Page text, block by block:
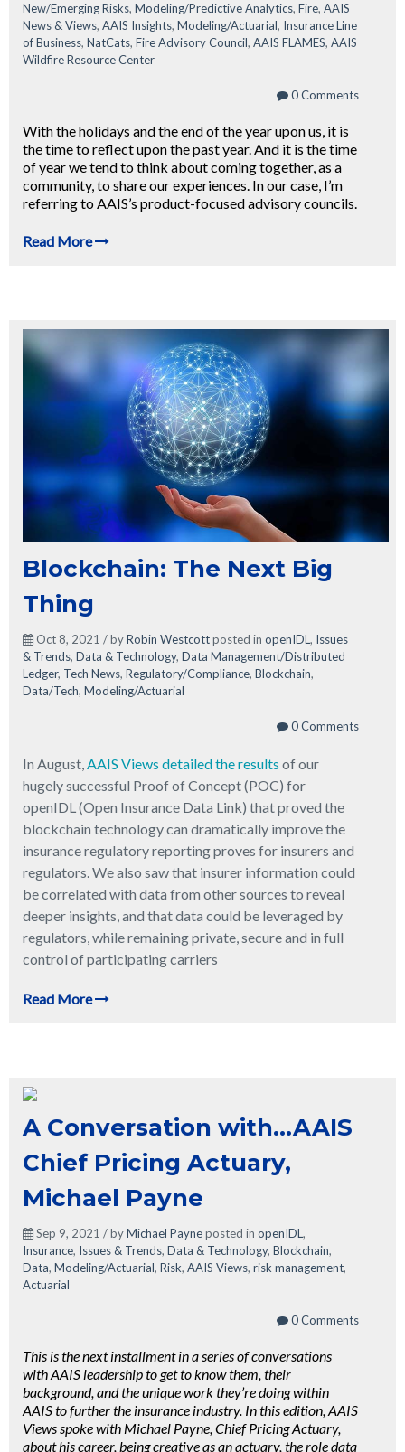
New/Emerging Risks, Modeling/Predictive Analytics, Fire, AAIS
News & Views, AAIS Insights, Modeling/Actuarial, Insurance Line
of Business, NatCats, Fire Advisory Council, AAIS FLAMES, AAIS
Wildfire Resource Center
0 Comments
With the holidays and the end of the year upon us, it is
the time to reflect upon the past year. And it is the time
of year we tend to think about coming together, as a
community, to share our experiences. In our case, I’m
referring to AAIS’s product-focused advisory councils.
Read More
Blockchain: The Next Big
Thing
Oct 8, 2021 / byRobin Westcottposted in openIDL, Issues
& Trends, Data & Technology, Data Management/Distributed
Ledger, Tech News, Regulatory/Compliance, Blockchain,
Data/Tech, Modeling/Actuarial
0 Comments
In August,AAIS Views detailed the results of our
hugely successful Proof of Concept (POC) for
openIDL (Open Insurance Data Link) that proved the
blockchain technology can dramatically improve the
insurance regulatory reporting proves for insurers and
regulators. We also saw that insurer information could
be correlated with data from other sources to reveal
deeper insights, and that data could be leveraged by
regulators, while remaining private, secure and in full
control of participating carriers
Read More
A Conversation with...AAIS
Chief Pricing Actuary,
Michael Payne
Sep 9, 2021 / byMichael Payneposted in openIDL,
Insurance, Issues & Trends, Data & Technology, Blockchain,
Data, Modeling/Actuarial, Risk, AAIS Views, risk management,
Actuarial
0 Comments
This is the next installment in a series of conversations
with AAIS leadership to get to know them, their
background, and the unique work they’re doing within
AAIS to further the insurance industry. In this edition, AAIS
Views spoke with Michael Payne, Chief Pricing Actuary,
about his career, being creative as an actuary, the role data